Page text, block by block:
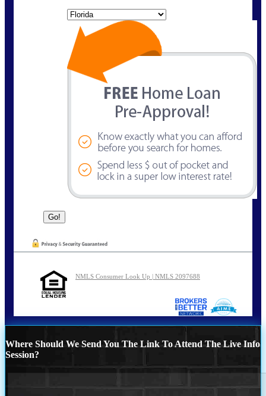
NMLS Consumer Look Up | NMLS 2097688
Where Should We Send You The Link To Attend The Live Info
Session?